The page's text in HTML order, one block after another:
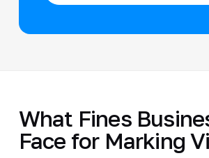
What Fines
Face for Marking